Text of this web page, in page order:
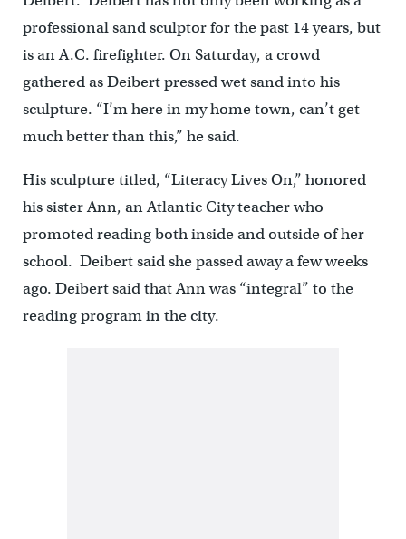
professional sand sculptor for the past 14 years, but
is an A.C. firefighter. On Saturday, a crowd
gathered as Deibert pressed wet sand into his
sculpture. “I’m here in my home town, can’t get
much better than this,” he said.
His sculpture titled, “Literacy Lives On,” honored
his sister Ann, an Atlantic City teacher who
promoted reading both inside and outside of her
school. Deibert said she passed away a few weeks
ago. Deibert said that Ann was “integral” to the
reading program in the city.